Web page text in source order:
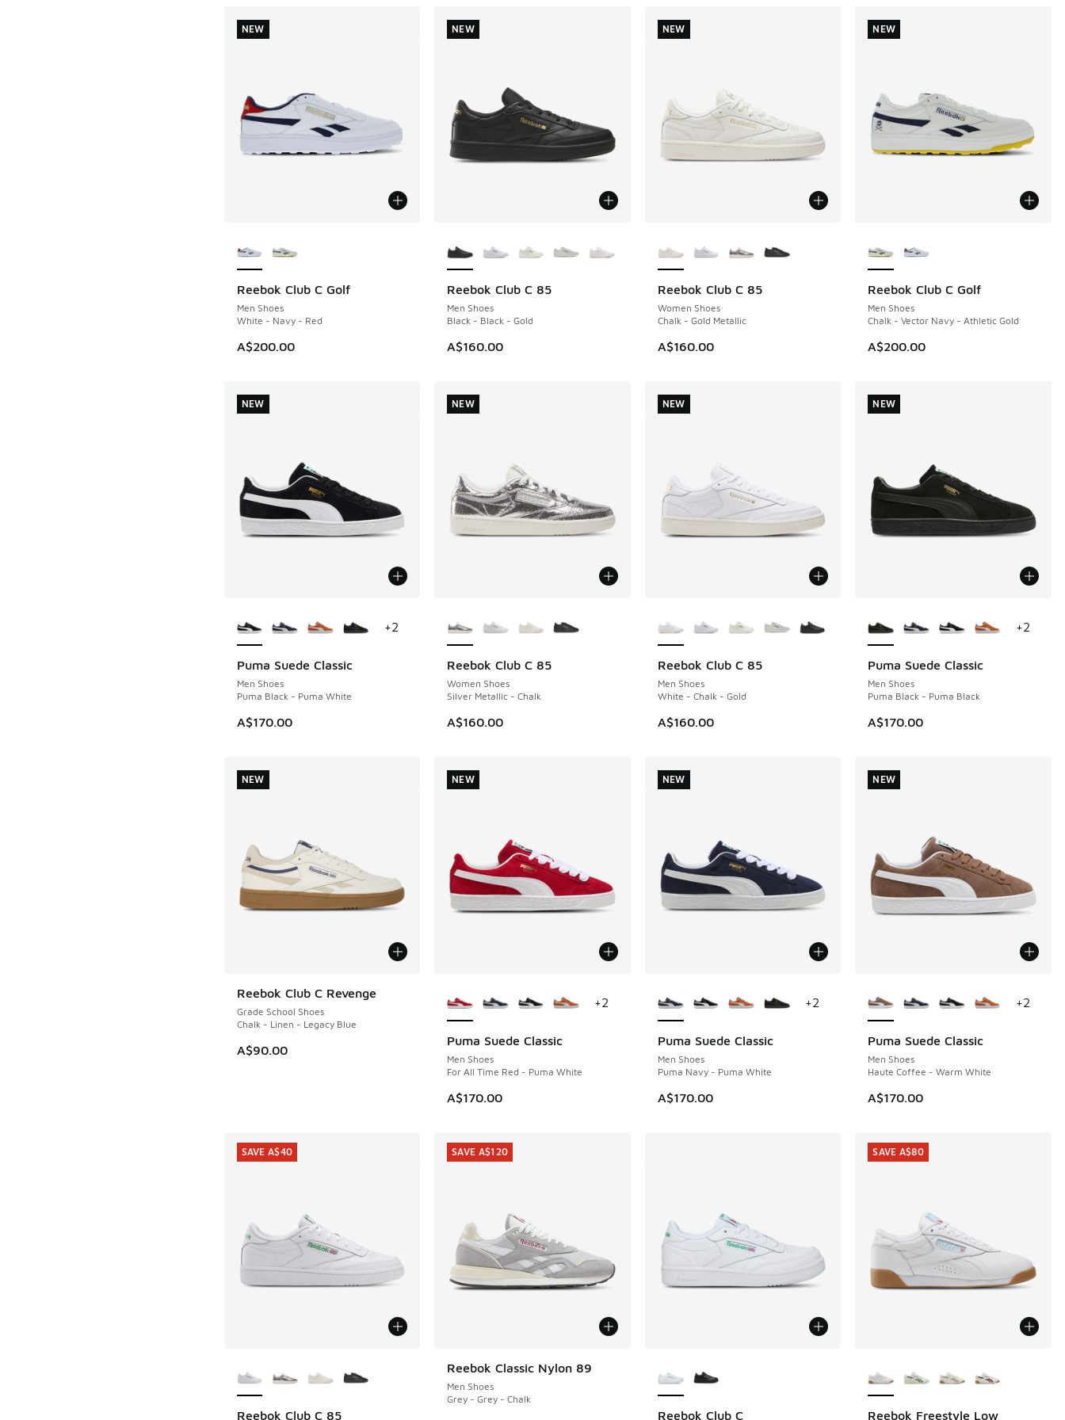
Reebok Club C Golf
Men Shoes
White - Navy - Red
A$200.00
NEW
NEW
Reebok Club C 85
Men Shoes
Black - Black - Gold
A$160.00
NEW
NEW
Reebok Club C 85
Women Shoes
Chalk - Gold Metallic
A$160.00
NEW
NEW
Reebok Club C Golf
Men Shoes
Chalk - Vector Navy - Athletic Gold
A$200.00
NEW
NEW
Puma Suede Classic
Men Shoes
Puma Black - Puma White
A$170.00
NEW
+2
NEW
Reebok Club C 85
Women Shoes
Silver Metallic - Chalk
A$160.00
NEW
NEW
Reebok Club C 85
Men Shoes
White - Chalk - Gold
A$160.00
NEW
NEW
Puma Suede Classic
Men Shoes
Puma Black - Puma Black
A$170.00
NEW
+2
NEW
Reebok Club C Revenge
Grade School Shoes
Chalk - Linen - Legacy Blue
A$90.00
NEW
NEW
Puma Suede Classic
Men Shoes
For All Time Red - Puma White
A$170.00
NEW
+2
NEW
Puma Suede Classic
Men Shoes
Puma Navy - Puma White
A$170.00
NEW
+2
NEW
Puma Suede Classic
Men Shoes
Haute Coffee - Warm White
A$170.00
NEW
+2
NEW
Reebok Club C 85
SAVE A$40
Reebok Classic Nylon 89
Men Shoes
Grey - Grey - Chalk
SAVE A$120
SAVE A$120
Reebok Club C Reebok Freestyle Low
SAVE A$80